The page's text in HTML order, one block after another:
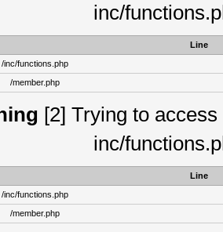
inc/
Line
/inc/functions.php
/member.php
[2] Trying to
inc/
Line
/inc/functions.php
/member.php